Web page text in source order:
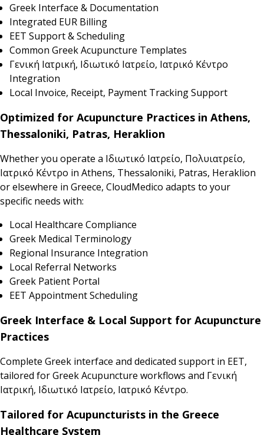
Greek Interface & Documentation
Integrated EUR Billing
EET Support & Scheduling
Common Greek Acupuncture Templates
Γενική Ιατρική, Ιδιωτικό Ιατρείο, Ιατρικό Κέντρο
Integration
Local Invoice, Receipt, Payment Tracking Support
Optimized for Acupuncture Practices in Athens,
Thessaloniki, Patras, Heraklion
Whether you operate a Ιδιωτικό Ιατρείο, Πολυιατρείο,
Ιατρικό Κέντρο in Athens, Thessaloniki, Patras, Heraklion
or elsewhere in Greece, CloudMedico adapts to your
specific needs with:
Local Healthcare Compliance
Greek Medical Terminology
Regional Insurance Integration
Local Referral Networks
Greek Patient Portal
EET Appointment Scheduling
Greek Interface & Local Support for Acupuncture
Practices
Complete Greek interface and dedicated support in EET,
tailored for Greek Acupuncture workflows and Γενική
Ιατρική, Ιδιωτικό Ιατρείο, Ιατρικό Κέντρο.
Tailored for Acupuncturists in the Greece
Healthcare System